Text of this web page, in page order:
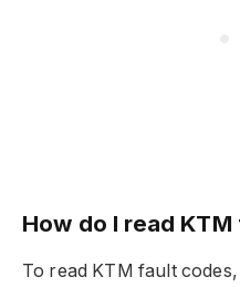
How do I read
To read KTM fault